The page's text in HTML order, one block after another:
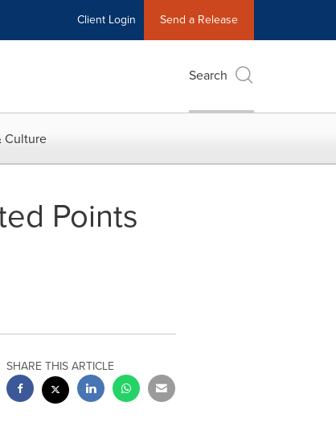
Client Login Send a Release
Search
Culture
Points
SHARE THIS ARTICLE